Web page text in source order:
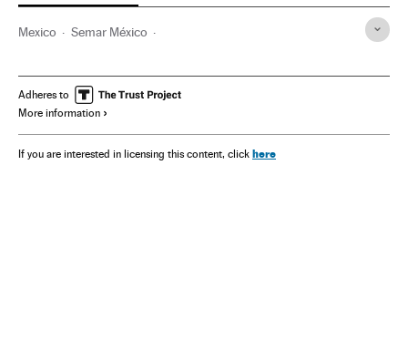
Mexico Semar México
Adheres to
More information
If you are interested in licensing this content, click here